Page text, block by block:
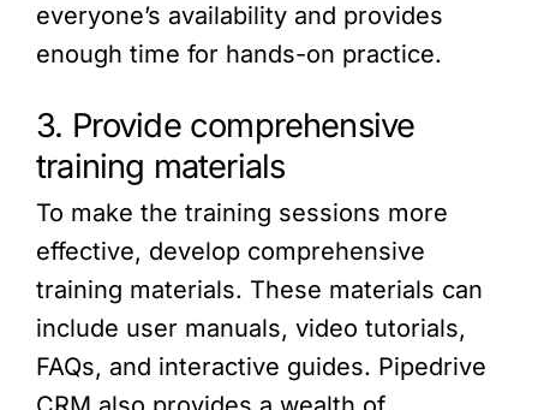
everyone’s availability and provides
enough time for hands-on practice.
3. Provide comprehensive
training materials
To make the training sessions more
effective, develop comprehensive
training materials. These materials can
include user manuals, video tutorials,
FAQs, and interactive guides. Pipedrive